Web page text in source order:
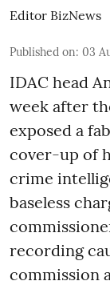
Editor BizNews
Published on: 03
IDAC head
week after
exposed a
cover-up of
crime
baseless
recording
commission